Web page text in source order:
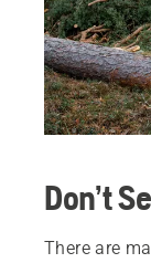
Don’t
There are